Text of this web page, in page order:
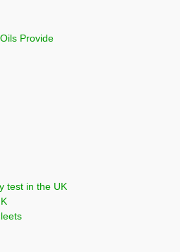
Provide
test in the UK